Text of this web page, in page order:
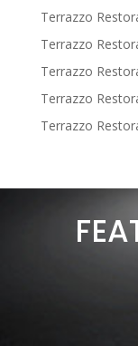
Terrazzo
Terrazzo
Terrazzo
Terrazzo
Terrazzo